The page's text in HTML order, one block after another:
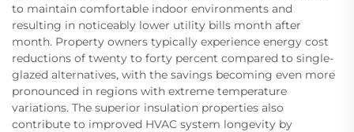
to maintain comfortable indoor environments and
resulting in noticeably lower utility bills month after
month. Property owners typically experience energy cost
reductions of twenty to forty percent compared to single-
glazed alternatives, with the savings becoming even more
pronounced in regions with extreme temperature
variations. The superior insulation properties also
contribute to improved HVAC system longevity by